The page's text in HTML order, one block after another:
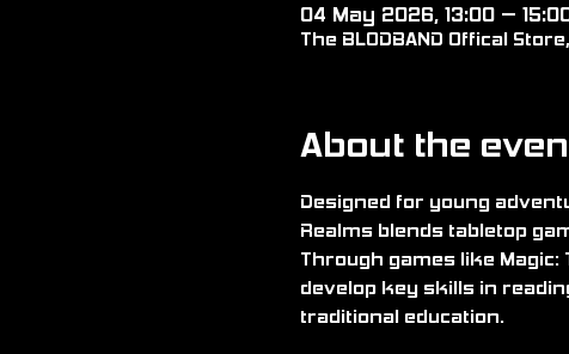
04 May 2026, 13:00 –
The BLODBAND Offical
About the
Designed for young
Realms blends tabletop
Through games like
develop key skills in
traditional education.